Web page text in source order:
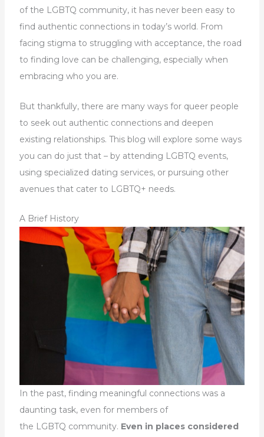
of the LGBTQ community, it has never been easy to
find authentic connections in today’s world. From
facing stigma to struggling with acceptance, the road
to finding love can be challenging, especially when
embracing who you are.
But thankfully, there are many ways for queer people
to seek out authentic connections and deepen
existing relationships. This blog will explore some ways
you can do just that – by attending LGBTQ events,
using specialized dating services, or pursuing other
avenues that cater to LGBTQ+ needs.
A Brief History
In the past, finding meaningful connections was a
daunting task, even for members of
the LGBTQ community. Even in places considered